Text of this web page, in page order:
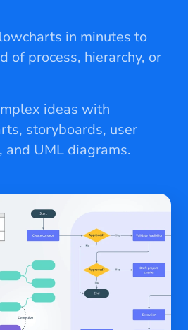
in minutes to
of process, hierarchy, or
ideas with
storyboards, user
UML diagrams.